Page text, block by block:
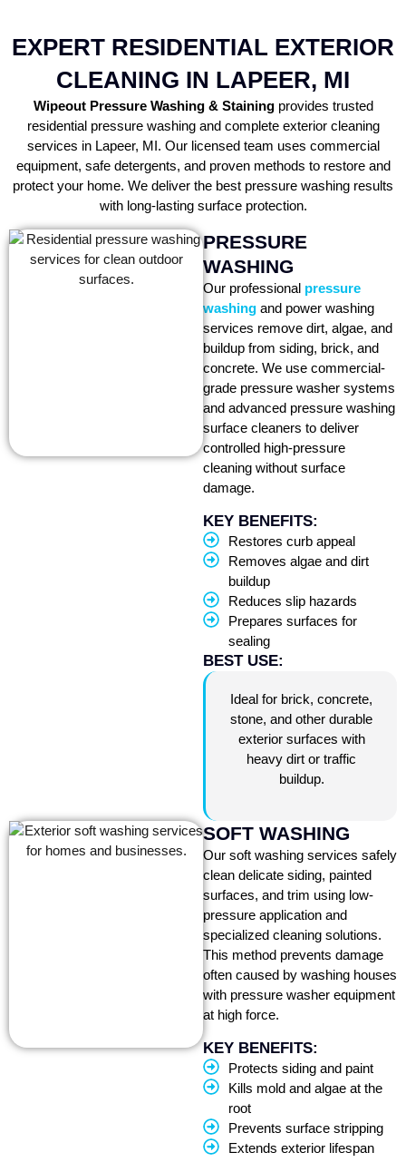
EXPERT RESIDENTIAL EXTERIOR
CLEANING IN LAPEER, MI
Wipeout Pressure Washing & Stainingprovides trusted
residential pressure washing and complete exterior cleaning
services in Lapeer, MI. Our licensed team uses commercial
equipment, safe detergents, and proven methods to restore and
protect your home. We deliver the best pressure washing results
with long-lasting surface protection.
PRESSURE
WASHING
Our professional pressure
washing and power washing
services remove dirt, algae, and
buildup from siding, brick, and
concrete. We use commercial-
grade pressure washer systems
and advanced pressure washing
surface cleaners to deliver
controlled high-pressure
cleaning without surface
damage.
KEY BENEFITS:
Restores curb appeal
Removes algae and dirt
buildup
Reduces slip hazards
Prepares surfaces for
sealing
BEST USE:
Ideal for brick, concrete,
stone, and other durable
exterior surfaces with
heavy dirt or traffic
buildup.
SOFT WASHING
Our soft washing services safely
clean delicate siding, painted
surfaces, and trim using low-
pressure application and
specialized cleaning solutions.
This method prevents damage
often caused by washing houses
with pressure washer equipment
at high force.
KEY BENEFITS:
Protects siding and paint
Kills mold and algae at the
root
Prevents surface stripping
Extends exterior lifespan